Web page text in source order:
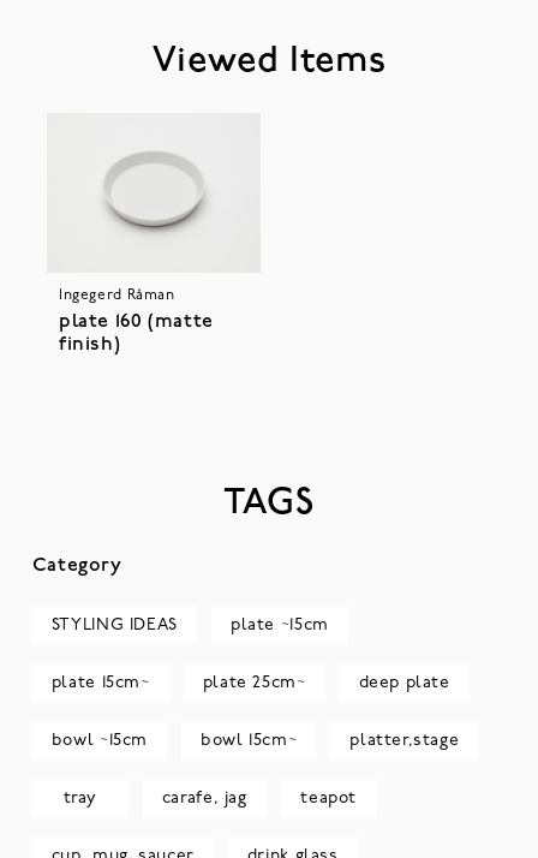
Viewed Items
Ingegerd Råman
plate 160 (matte
finish)
TAGS
Category
STYLING IDEAS plate ~15cm
plate 15cm~ plate 25cm~ deep plate
bowl ~15cm bowl 15cm~ platter,stage
tray carafe, jag teapot